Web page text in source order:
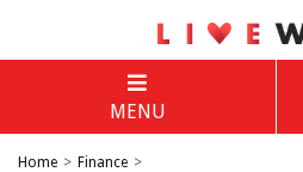
MENU
Home > Finance >